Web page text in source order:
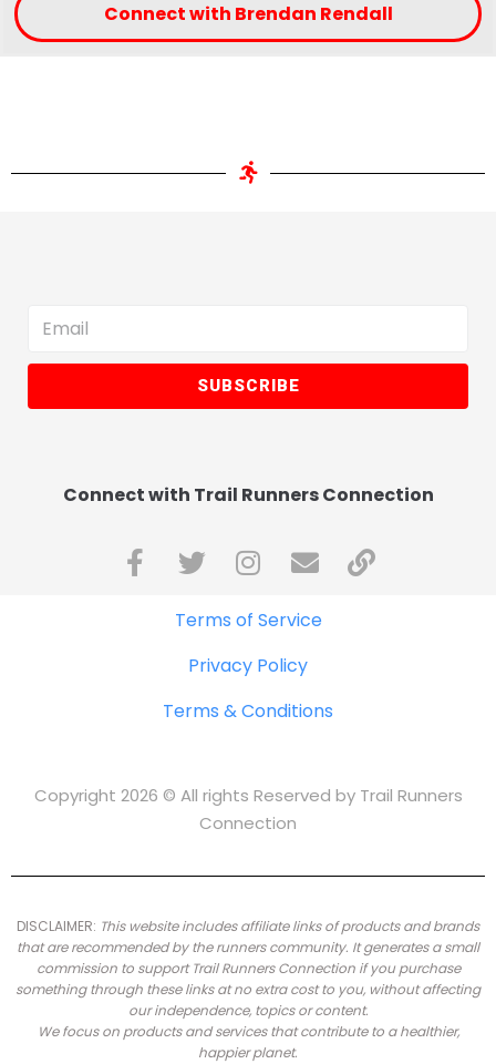
Connect with Brendan Rendall
SUBSCRIBE
Connect with Trail Runners Connection
Terms of Service
Privacy Policy
Terms & Conditions
Copyright 2026 © All rights Reserved by Trail Runners
Connection
DISCLAIMER: This website includes affiliate links of products and brands
that are recommended by the runners community. It generates a small
commission to support Trail Runners Connection if you purchase
something through these links at no extra cost to you, without affecting
our independence, topics or content.
We focus on products and services that contribute to a healthier,
happier planet.